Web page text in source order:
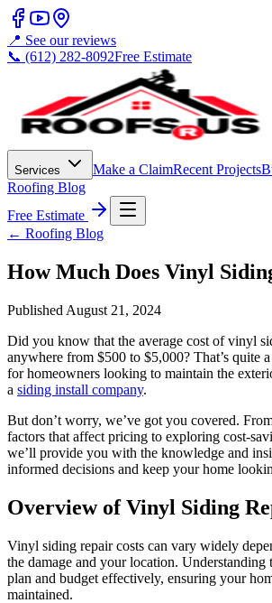
📍 See our reviews
📞 (612) 282-8092Free Estimate
Services Make a ClaimRecent Projects
Roofing Blog
Free Estimate
← Roofing Blog
How Much Does Vinyl
Published August 21, 2024
Did you know that the average cost of vinyl
anywhere from $500 to $5,000? That’s quite
for homeowners looking to maintain the
a siding install company.
But don’t worry, we’ve got you covered.
factors that affect pricing to exploring cost-
we’ll provide you with the knowledge and
informed decisions and keep your home
Overview of Vinyl Siding
Vinyl siding repair costs can vary widely
the damage and your location. Understanding
plan and budget effectively, ensuring your
maintained.